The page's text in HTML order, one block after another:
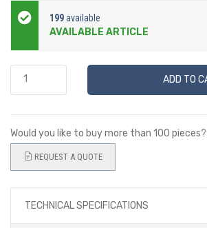
199available
AVAILABLE ARTICLE
ADD TO
Would you like to buy more than 100 pieces?
REQUEST A QUOTE
TECHNICAL SPECIFICATIONS